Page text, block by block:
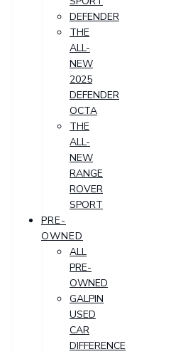
DEFENDER
THE
ALL-
NEW
2025
DEFENDER
OCTA
THE
ALL-
NEW
RANGE
ROVER
SPORT
PRE-
OWNED
ALL
PRE-
OWNED
GALPIN
USED
CAR
DIFFERENCE